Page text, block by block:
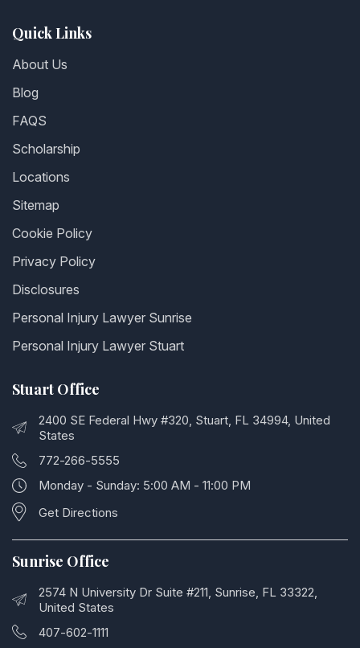
Quick Links
About Us
Blog
FAQS
Scholarship
Locations
Sitemap
Cookie Policy
Privacy Policy
Disclosures
Personal Injury Lawyer Sunrise
Personal Injury Lawyer Stuart
Stuart Office
2400 SE Federal Hwy #320, Stuart, FL 34994, United
States
772-266-5555
Monday - Sunday: 5:00 AM - 11:00 PM
Get Directions
Sunrise Office
2574 N University Dr Suite #211, Sunrise, FL 33322,
United States
407-602-1111